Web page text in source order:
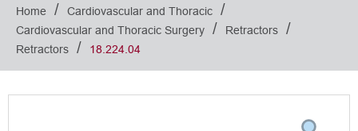
Home / Cardiovascular and Thoracic /
Cardiovascular and Thoracic Surgery / Retractors /
Retractors / 18.224.04